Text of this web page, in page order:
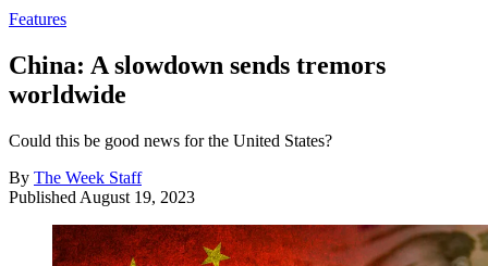
Features
China: A slowdown sends tremors
worldwide
Could this be good news for the United States?
By The Week Staff
Published August 19, 2023